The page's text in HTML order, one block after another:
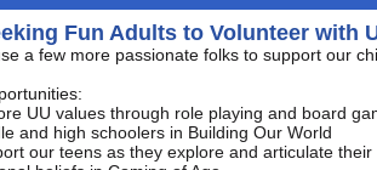
Fun Adults to Volunteer with
a few more passionate folks to support our
UU values through role playing and board
and high schoolers in Building Our World
our teens as they explore and articulate their